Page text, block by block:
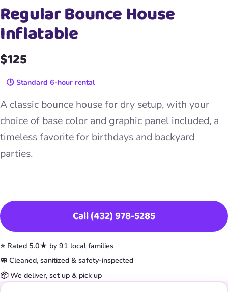
Regular Bounce House
Inflatable
$125
🕒 Standard 6-hour rental
A classic bounce house for dry setup, with your
choice of base color and graphic panel included, a
timeless favorite for birthdays and backyard
parties.
Call (432) 978-5285
⭐ Rated 5.0★ by 91 local families
🧼 Cleaned, sanitized & safety-inspected
📦 We deliver, set up & pick up